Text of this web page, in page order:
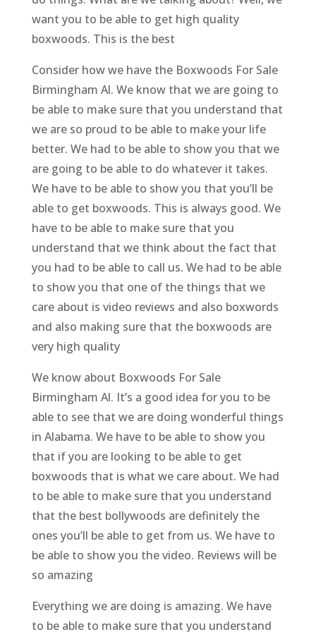
want you to be able to get high quality
boxwoods. This is the best
Consider how we have the Boxwoods For Sale
Birmingham Al. We know that we are going to
be able to make sure that you understand that
we are so proud to be able to make your life
better. We had to be able to show you that we
are going to be able to do whatever it takes.
We have to be able to show you that you’ll be
able to get boxwoods. This is always good. We
have to be able to make sure that you
understand that we think about the fact that
you had to be able to call us. We had to be able
to show you that one of the things that we
care about is video reviews and also boxwords
and also making sure that the boxwoods are
very high quality
We know about Boxwoods For Sale
Birmingham Al. It’s a good idea for you to be
able to see that we are doing wonderful things
in Alabama. We have to be able to show you
that if you are looking to be able to get
boxwoods that is what we care about. We had
to be able to make sure that you understand
that the best bollywoods are definitely the
ones you’ll be able to get from us. We have to
be able to show you the video. Reviews will be
so amazing
Everything we are doing is amazing. We have
to be able to make sure that you understand